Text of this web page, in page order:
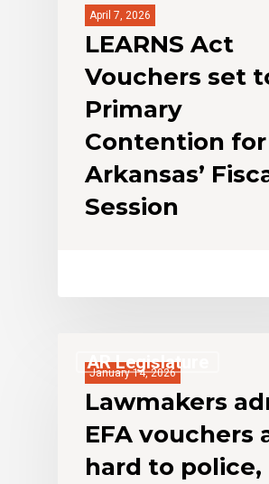
April 7, 2026
LEARNS Act
Vouchers set
Primary
Contention for
Arkansas’
Session
AR Legislature
January 14, 2026
Lawmakers
EFA vouchers
hard to police,